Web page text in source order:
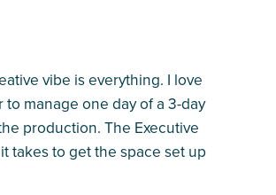
vibe is everything. I love
manage one day of a 3-day
production. The Executive
takes to get the space set up